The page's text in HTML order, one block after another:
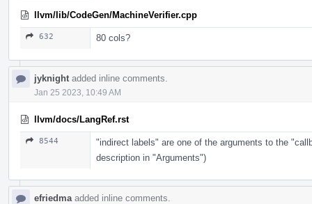
llvm/lib/CodeGen/MachineVerifier.cpp
632 80 cols?
jyknight added inline comments.
Jan 25 2023, 10:49 AM
llvm/docs/LangRef.rst
8544
"indirect labels" are one of the arguments to the
description in "Arguments")
efriedma added inline comments.